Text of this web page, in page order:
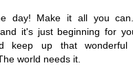
day! Make it all you
it's just beginning for
keep up that wonderful
world needs it.